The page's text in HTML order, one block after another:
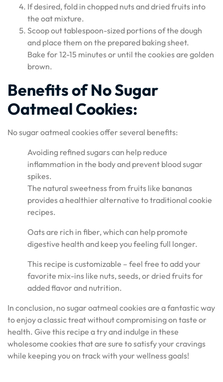
If desired, fold in chopped nuts and dried fruits into
the oat mixture.
Scoop out tablespoon-sized portions of the dough
and place them on the prepared baking sheet.
Bake for 12-15 minutes or until the cookies are golden
brown.
Benefits of No Sugar
Oatmeal Cookies:
No sugar oatmeal cookies offer several benefits:
Avoiding refined sugars can help reduce
inflammation in the body and prevent blood sugar
spikes.
The natural sweetness from fruits like bananas
provides a healthier alternative to traditional cookie
recipes.
Oats are rich in fiber, which can help promote
digestive health and keep you feeling full longer.
This recipe is customizable – feel free to add your
favorite mix-ins like nuts, seeds, or dried fruits for
added flavor and nutrition.
In conclusion, no sugar oatmeal cookies are a fantastic way
to enjoy a classic treat without compromising on taste or
health. Give this recipe a try and indulge in these
wholesome cookies that are sure to satisfy your cravings
while keeping you on track with your wellness goals!